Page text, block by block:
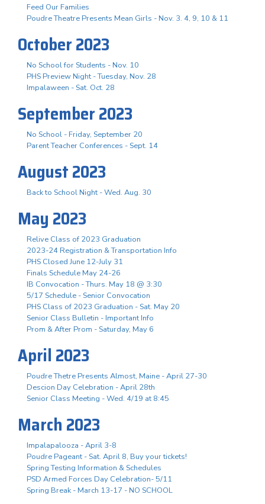
Feed Our Families
Poudre Theatre Presents Mean Girls - Nov. 3. 4, 9, 10 & 11
October 2023
No School for Students - Nov. 10
PHS Preview Night - Tuesday, Nov. 28
Impalaween - Sat. Oct. 28
September 2023
No School - Friday, September 20
Parent Teacher Conferences - Sept. 14
August 2023
Back to School Night - Wed. Aug. 30
May 2023
Relive Class of 2023 Graduation
2023-24 Registration & Transportation Info
PHS Closed June 12-July 31
Finals Schedule May 24-26
IB Convocation - Thurs. May 18 @ 3:30
5/17 Schedule - Senior Convocation
PHS Class of 2023 Graduation - Sat. May 20
Senior Class Bulletin - Important Info
Prom & After Prom - Saturday, May 6
April 2023
Poudre Thetre Presents Almost, Maine - April 27-30
Descion Day Celebration - April 28th
Senior Class Meeting - Wed. 4/19 at 8:45
March 2023
Impalapalooza - April 3-8
Poudre Pageant - Sat. April 8, Buy your tickets!
Spring Testing Information & Schedules
PSD Armed Forces Day Celebration- 5/11
Spring Break - March 13-17 - NO SCHOOL